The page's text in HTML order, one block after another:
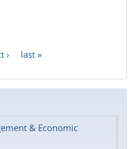
› last »
& Economic